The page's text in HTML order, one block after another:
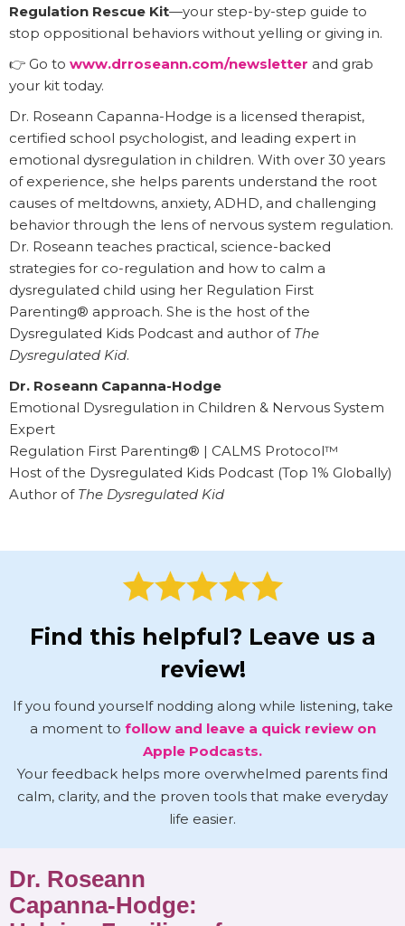
Regulation Rescue Kit—your step-by-step guide to
stop oppositional behaviors without yelling or giving in.
👉 Go to www.drroseann.com/newsletter and grab
your kit today.
Dr. Roseann Capanna-Hodge is a licensed therapist,
certified school psychologist, and leading expert in
emotional dysregulation in children. With over 30 years
of experience, she helps parents understand the root
causes of meltdowns, anxiety, ADHD, and challenging
behavior through the lens of nervous system regulation.
Dr. Roseann teaches practical, science-backed
strategies for co-regulation and how to calm a
dysregulated child using her Regulation First
Parenting® approach. She is the host of the
Dysregulated Kids Podcast and author of The
Dysregulated Kid.
Dr. Roseann Capanna-Hodge
Emotional Dysregulation in Children & Nervous System
Expert
Regulation First Parenting® | CALMS Protocol™
Host of the Dysregulated Kids Podcast (Top 1% Globally)
Author of The Dysregulated Kid
Find this helpful? Leave us a
review!
If you found yourself nodding along while listening, take
a moment to follow and leave a quick review on
Apple Podcasts.
Your feedback helps more overwhelmed parents find
calm, clarity, and the proven tools that make everyday
life easier.
Dr. Roseann
Capanna-Hodge: